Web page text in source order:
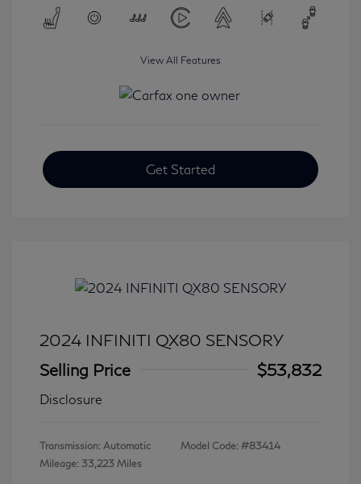
View All Features
Get Started
2024 INFINITI QX80 SENSORY
Selling Price
$53,832
Disclosure
Transmission: Automatic
Mileage: 33,223 Miles
Model Code: #83414